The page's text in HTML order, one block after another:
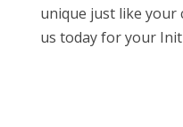
unique just like your
us today for your